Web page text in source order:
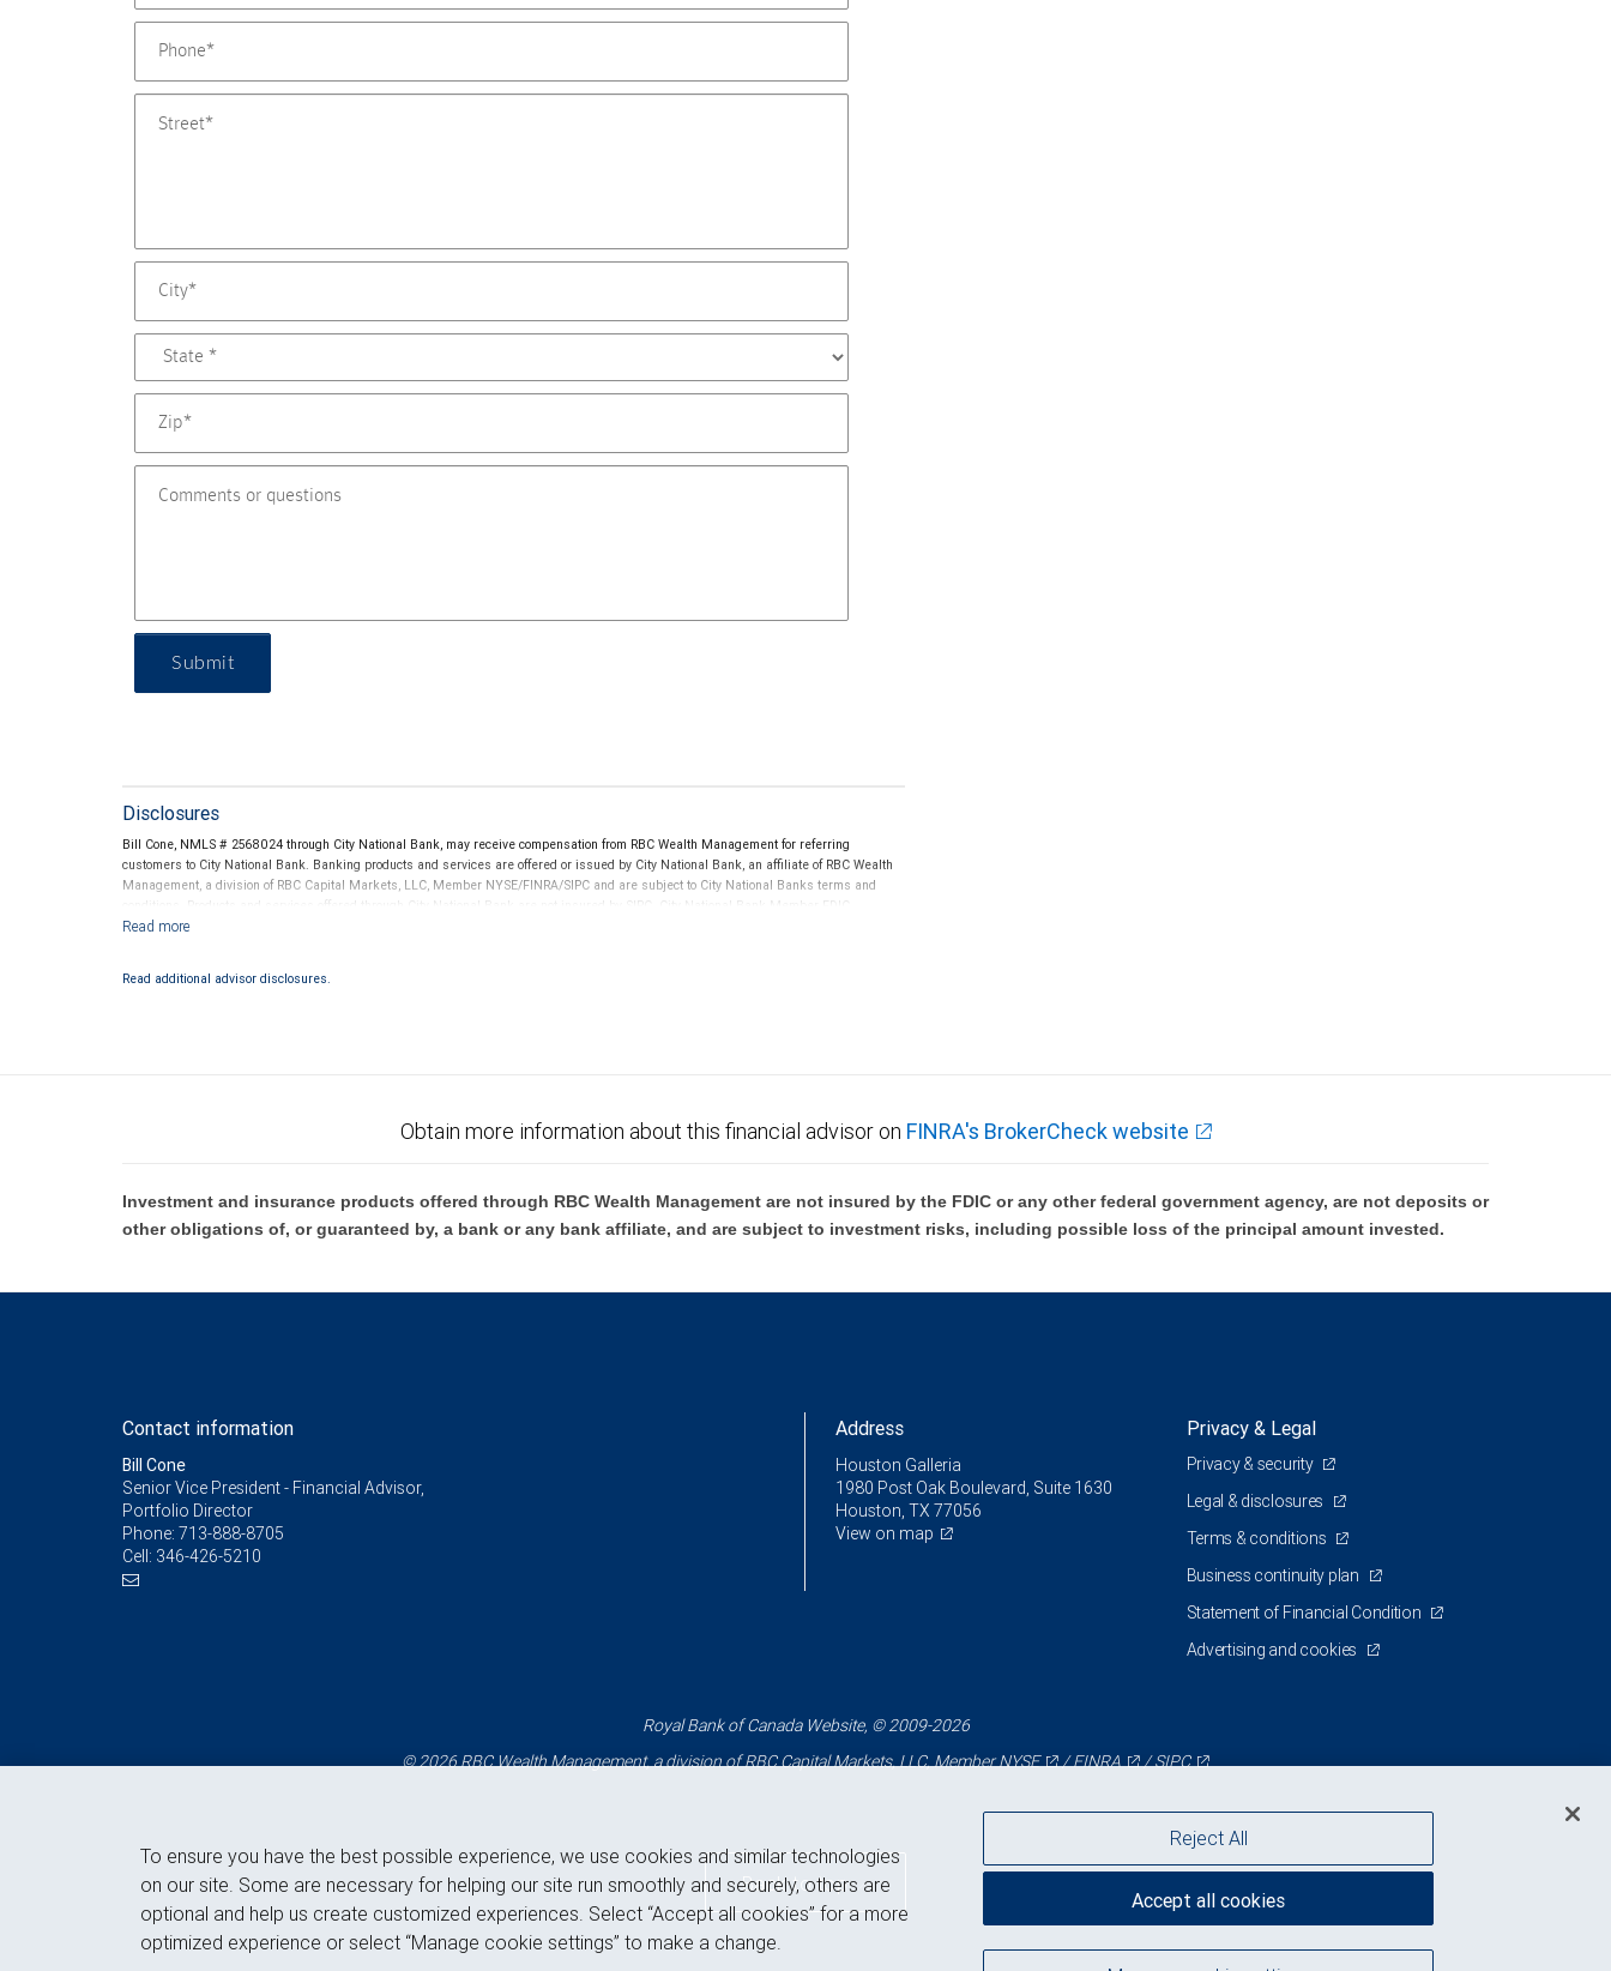
Submit
Disclosures
Bill Cone, NMLS # 2568024 through City National Bank, may receive compensation from RBC Wealth Management for referring
customers to City National Bank. Banking products and services are offered or issued by City National Bank, an affiliate of RBC Wealth
Management, a division of RBC Capital Markets, LLC, Member NYSE/FINRA/SIPC and are subject to City National Banks terms and
conditions. Products and services offered through City National Bank are not insured by SIPC. City National Bank Member FDIC.
Read additional advisor disclosures.
Obtain more information about this financial advisor on FINRA's BrokerCheck website
Investment and insurance products offered through RBC Wealth Management are not insured by the FDIC or any other federal government agency, are not deposits or
other obligations of, or guaranteed by, a bank or any bank affiliate, and are subject to investment risks, including possible loss of the principal amount invested.
Contact information
Bill Cone
Senior Vice President - Financial Advisor,
Portfolio Director
Phone: 713-888-8705
Cell: 346-426-5210
Address
Houston Galleria
1980 Post Oak Boulevard, Suite 1630
Houston, TX 77056
View on map
Privacy & Legal
Privacy & security
Legal & disclosures
Terms & conditions
Business continuity plan
Statement of Financial Condition
Advertising and cookies
Royal Bank of Canada Website, © 2009-2026
© 2026 RBC Wealth Management, a division of RBC Capital Markets, LLC, MemberNYSE /FINRA /SIPC
Back to top
To ensure you have the best possible experience, we use cookies and similar technologies
on our site. Some are necessary for helping our site run smoothly and securely, others are
optional and help us create customized experiences. Select “Accept all cookies” for a more
optimized experience or select “Manage cookie settings” to make a change.
Reject All
Accept all cookies